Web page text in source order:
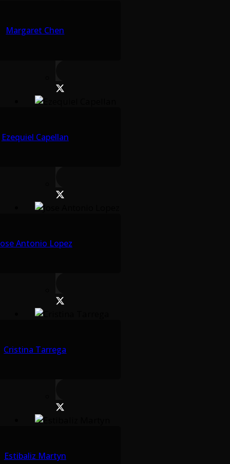
Margaret Chen
Ezequiel Capellan
Antonio Lopez
Cristina Tarrega
Estibaliz Martyn